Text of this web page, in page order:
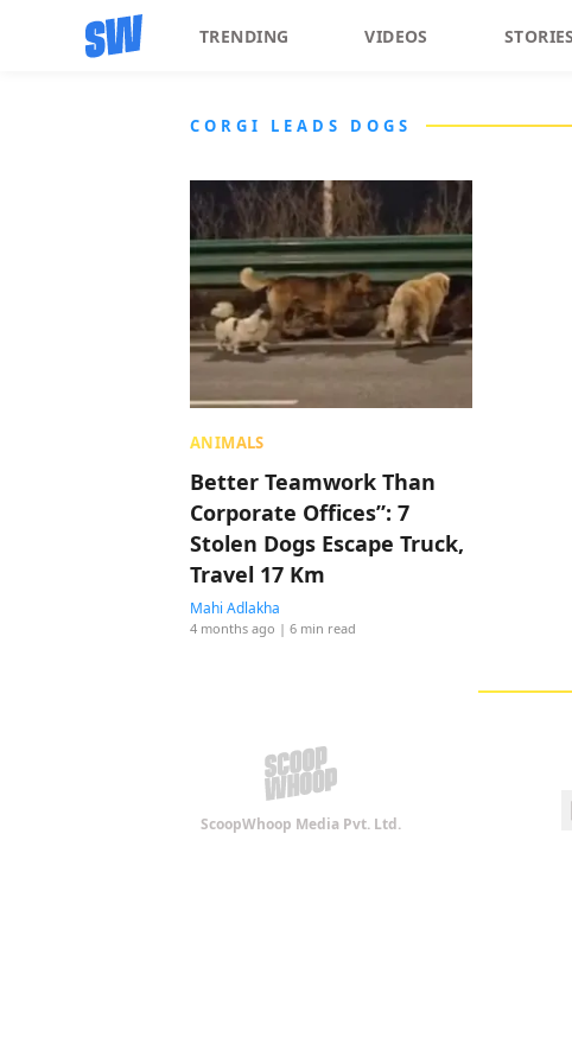
TRENDING VIDEOS STORIES
CORGI LEADS DOGS
ANIMALS
Better Teamwork Than
Corporate Offices”: 7
Stolen Dogs Escape Truck,
Travel 17 Km
Mahi Adlakha
4 months ago | 6 min read
ScoopWhoop Media Pvt. Ltd.